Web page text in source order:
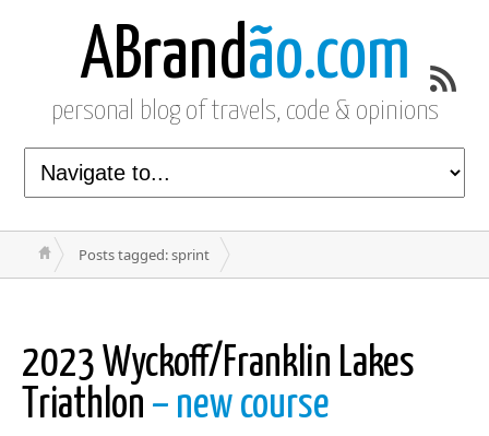
ABrandão.com
personal blog of travels, code & opinions
Posts tagged: sprint
2023 Wyckoff/Franklin Lakes
Triathlon – new course